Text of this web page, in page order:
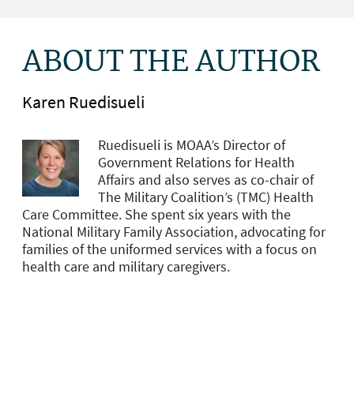
ABOUT THE AUTHOR
Karen Ruedisueli
Ruedisueli is MOAA’s Director of
Government Relations for Health
Affairs and also serves as co-chair of
The Military Coalition’s (TMC) Health
Care Committee. She spent six years with the
National Military Family Association, advocating for
families of the uniformed services with a focus on
health care and military caregivers.